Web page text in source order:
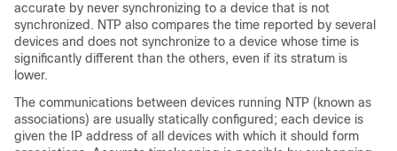
accurate by never synchronizing to a device that is not
synchronized. NTP also compares the time reported by several
devices and does not synchronize to a device whose time is
significantly different than the others, even if its stratum is
lower.
The communications between devices running NTP (known as
associations) are usually statically configured; each device is
given the IP address of all devices with which it should form